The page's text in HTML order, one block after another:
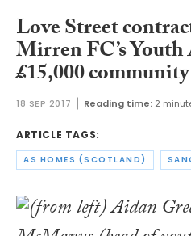
Love Street
Mirren FC’s Youth
£15,000
18 SEP 2017 Reading time: 2
ARTICLE TAGS:
AS HOMES (SCOTLAND)